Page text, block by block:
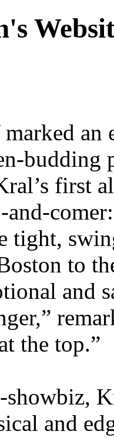
marked an
budding
first
tight,
to
and
the top.”
and